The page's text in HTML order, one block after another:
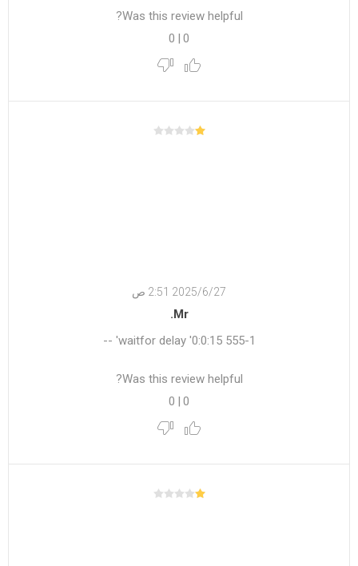
Was this review helpful?
0
|
0
27‏‏/6‏‏/2025 2:51 ص
Mr.
555-1 waitfor delay '0:0:15' --
Was this review helpful?
0
|
0